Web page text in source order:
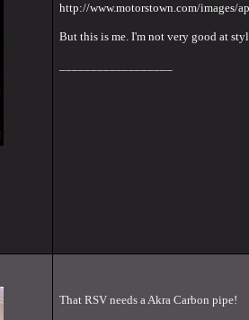
http://www.motorstown.com/images/
But this is me. I'm not very good at
That RSV needs a Akra Carbon pipe!